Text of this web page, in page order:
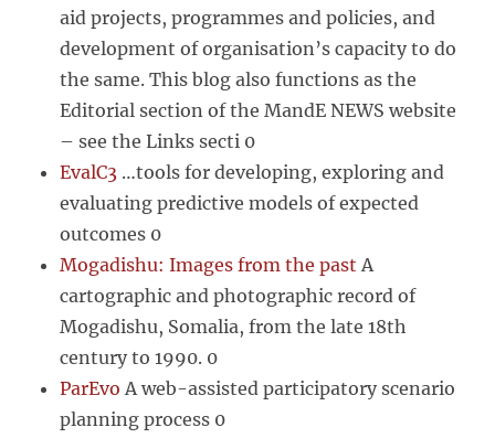
aid projects, programmes and policies, and
development of organisation’s capacity to do
the same. This blog also functions as the
Editorial section of the MandE NEWS website
– see the Links secti 0
EvalC3 …tools for developing, exploring and
evaluating predictive models of expected
outcomes 0
Mogadishu: Images from the past A
cartographic and photographic record of
Mogadishu, Somalia, from the late 18th
century to 1990. 0
ParEvo A web-assisted participatory scenario
planning process 0